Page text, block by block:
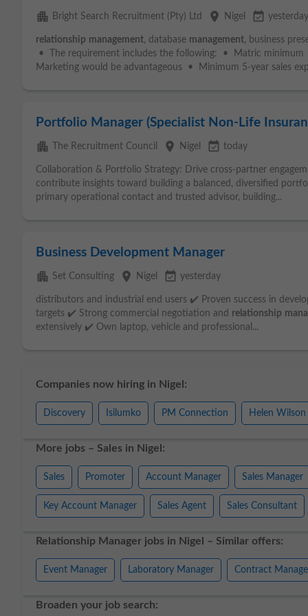
apartment Bright Search Recruitment (Pty) Ltd place Nigel event_available yesterday
relationship management, database management, business
• The requirement includes the following: • Matric minimum
Marketing would be advantageous • Minimum 5-year sales
Portfolio Manager (Specialist Non-Life
apartment The Recruitment Council place Nigel event_available today
Collaboration & Portfolio Strategy: Drive cross-partner
contribute insights toward building a balanced, diversified
primary operational contact and trusted advisor, building...
Business Development Manager
apartment Set Consulting place Nigel event_available yesterday
distributors and industrial end users ✔️ Proven success in
targets ✔️ Strong commercial negotiation and relationship
extensively ✔️ Own laptop, vehicle and professional...
Companies now hiring in Nigel:
Discovery Isilumko PM Connection Helen Wilson
More jobs – Sales in Nigel:
Sales Promoter Account Manager Sales Manager
Key Account Manager Sales Agent Sales Consultant
Relationship Manager jobs in Nigel – Similar offers:
Event Manager Laboratory Manager Contract
Broaden your job search: